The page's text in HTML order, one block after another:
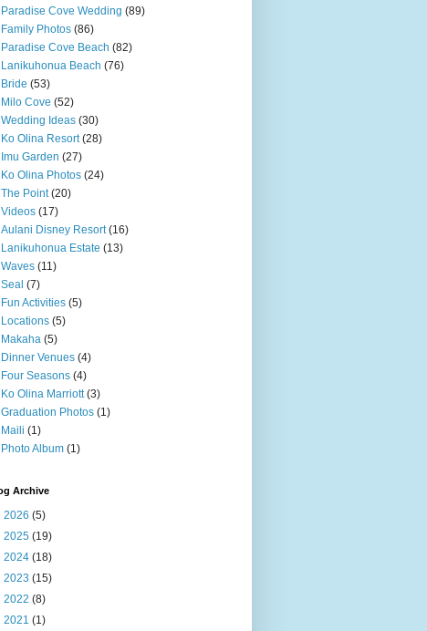
Paradise Cove Wedding (89)
Family Photos (86)
Paradise Cove Beach (82)
Lanikuhonua Beach (76)
Bride (53)
Milo Cove (52)
Wedding Ideas (30)
Ko Olina Resort (28)
Imu Garden (27)
Ko Olina Photos (24)
The Point (20)
Videos (17)
Aulani Disney Resort (16)
Lanikuhonua Estate (13)
Waves (11)
Seal (7)
Fun Activities (5)
Locations (5)
Makaha (5)
Dinner Venues (4)
Four Seasons (4)
Ko Olina Marriott (3)
Graduation Photos (1)
Maili (1)
Photo Album (1)
Archive
2026 (5)
2025 (19)
2024 (18)
2023 (15)
2022 (8)
2021 (1)